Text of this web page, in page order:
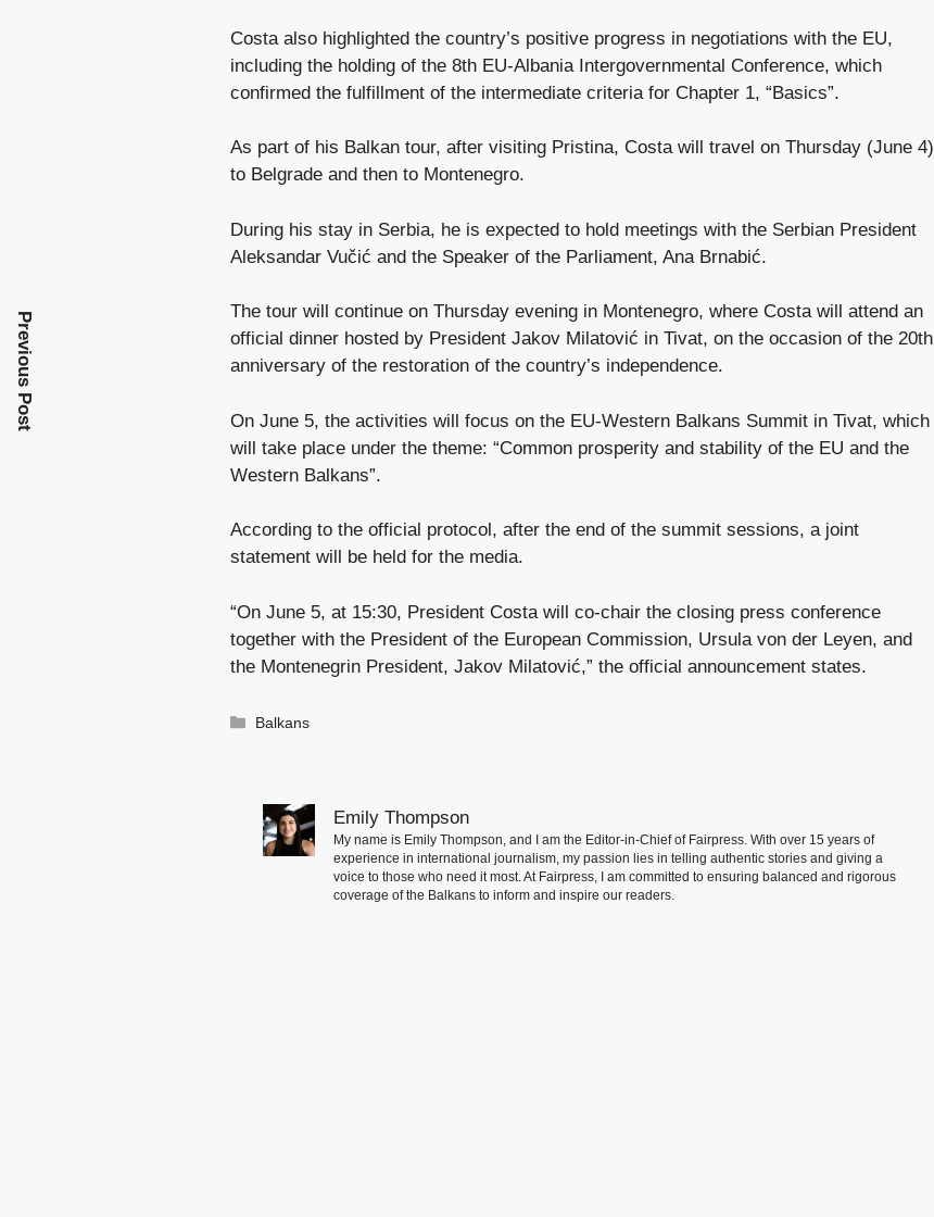
Costa also highlighted the country’s positive progress in negotiations with the EU,
including the holding of the 8th EU-Albania Intergovernmental Conference, which
confirmed the fulfillment of the intermediate criteria for Chapter 1, “Basics”.
As part of his Balkan tour, after visiting Pristina, Costa will travel on Thursday (June 4)
to Belgrade and then to Montenegro.
During his stay in Serbia, he is expected to hold meetings with the Serbian President
Aleksandar Vučić and the Speaker of the Parliament, Ana Brnabić.
The tour will continue on Thursday evening in Montenegro, where Costa will attend an
official dinner hosted by President Jakov Milatović in Tivat, on the occasion of the 20th
anniversary of the restoration of the country’s independence.
On June 5, the activities will focus on the EU-Western Balkans Summit in Tivat, which
will take place under the theme: “Common prosperity and stability of the EU and the
Western Balkans”.
According to the official protocol, after the end of the summit sessions, a joint
statement will be held for the media.
“On June 5, at 15:30, President Costa will co-chair the closing press conference
together with the President of the European Commission, Ursula von der Leyen, and
the Montenegrin President, Jakov Milatović,” the official announcement states.
Categories
Balkans
Emily Thompson
My name is Emily Thompson, and I am the Editor-in-Chief of Fairpress. With over 15 years of
experience in international journalism, my passion lies in telling authentic stories and giving a
voice to those who need it most. At Fairpress, I am committed to ensuring balanced and rigorous
coverage of the Balkans to inform and inspire our readers.
Previous Post